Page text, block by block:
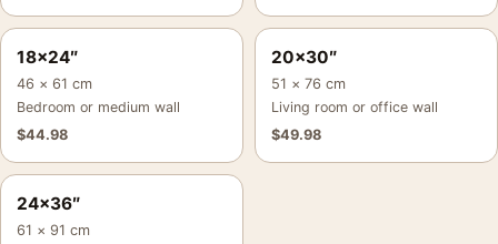
18×24″
46 × 61 cm
Bedroom or medium wall
$44.98
20×30″
51 × 76 cm
Living room or office wall
$49.98
24×36″
61 × 91 cm